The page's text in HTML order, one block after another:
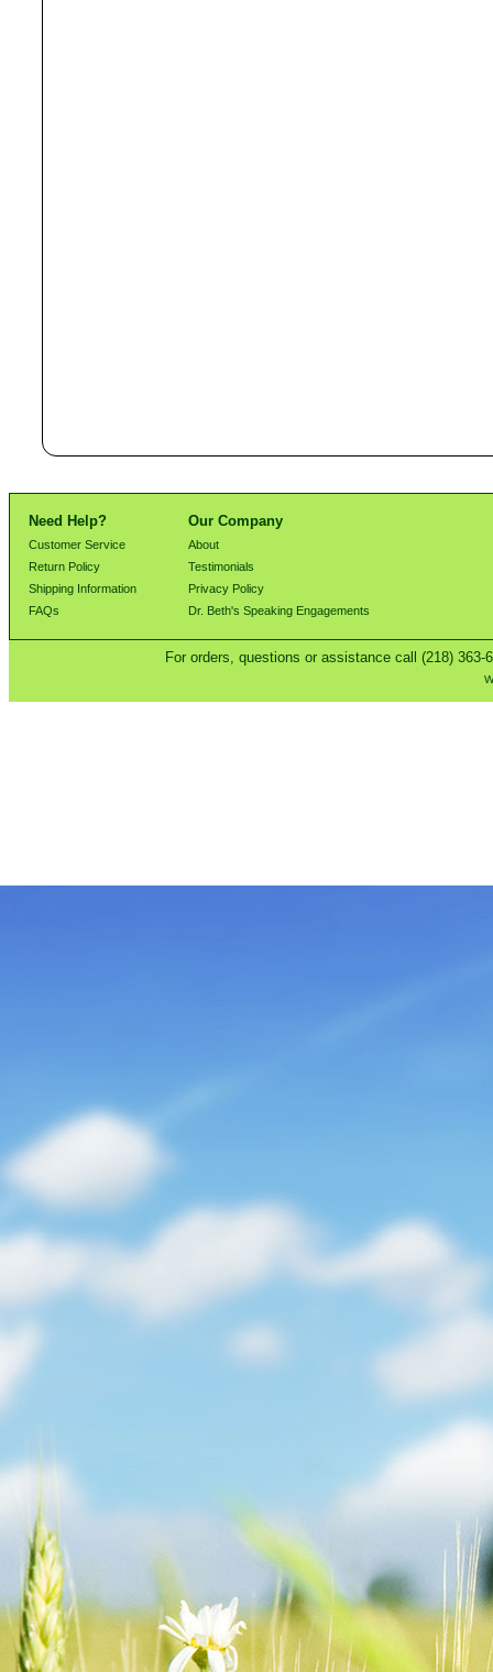
Need Help? Our Company
Customer Service
About
Return Policy
Testimonials
Shipping Information
Privacy Policy
FAQs
Dr. Beth's Speaking Engagements
For orders, questions or assistance call (218)